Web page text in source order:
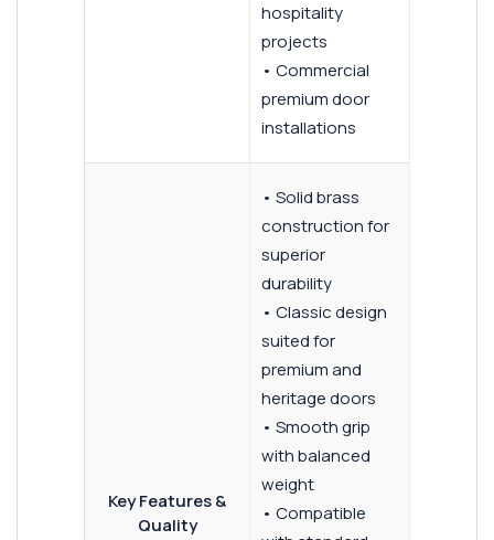
hospitality
projects
• Commercial
premium door
installations
Key Features &
Quality
• Solid brass
construction for
superior
durability
• Classic design
suited for
premium and
heritage doors
• Smooth grip
with balanced
weight
• Compatible